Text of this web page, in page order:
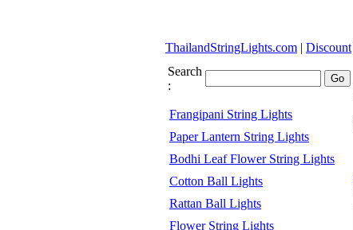
ThailandStringLights.com | Discount
Search
:
Frangipani String Lights
Paper Lantern String Lights
Bodhi Leaf Flower String Lights
Cotton Ball Lights
Rattan Ball Lights
Flower String Lights